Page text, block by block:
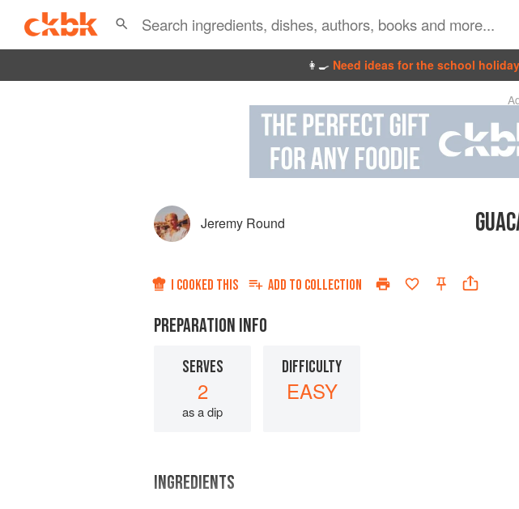
👩‍🍳 Need ideas for the school
Jeremy Round
I COOKED THIS ADD TO COLLECTION
PREPARATION INFO
SERVES
2
as a dip
DIFFICULTY
EASY
INGREDIENTS